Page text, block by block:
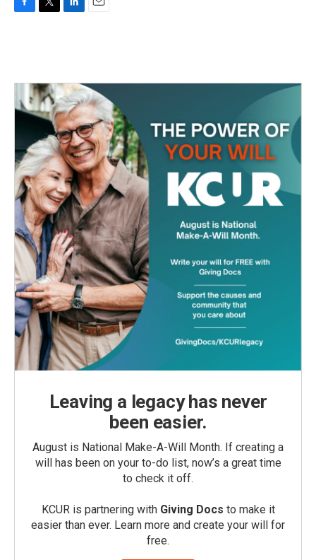
F
o
k
T
e
r
L
d
I
n
E
Leaving a legacy has never
been easier.
August is National Make-A-Will Month. If creating a
will has been on your to-do list, now’s a great time
to check it off.
KCUR is partnering with Giving Docs to make it
easier than ever. Learn more and create your will for
free.